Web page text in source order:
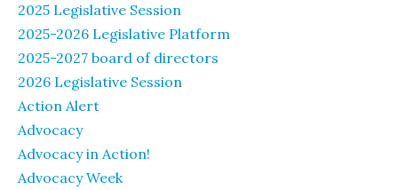
2025 Legislative Session
2025-2026 Legislative Platform
2025-2027 board of directors
2026 Legislative Session
Action Alert
Advocacy
Advocacy in Action!
Advocacy Week